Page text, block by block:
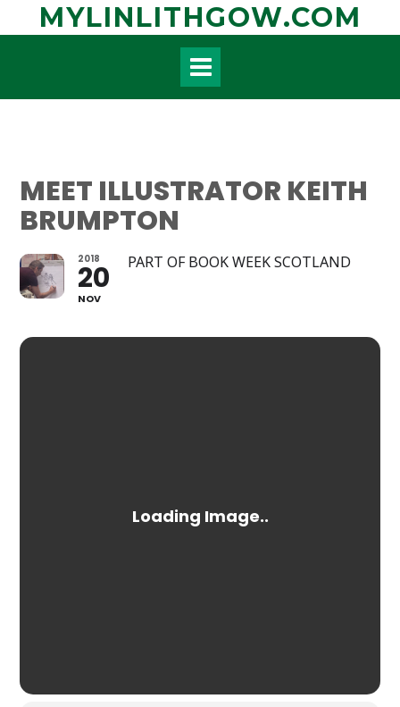
MYLINLITHGOW.COM
MEET ILLUSTRATOR KEITH
BRUMPTON
2018
20
NOV
PART OF BOOK WEEK SCOTLAND